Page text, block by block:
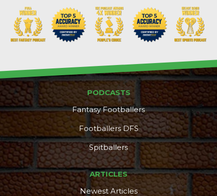
PODCASTS
Fantasy Footballers
Footballers DFS
Spitballers
ARTICLES
Newest Articles